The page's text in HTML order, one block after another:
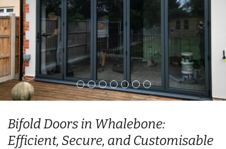
Bifold Doors in Whalebone:
Efficient, Secure, and Customisable